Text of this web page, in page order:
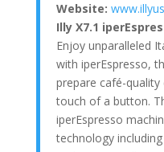
Website:
Illy X7.1
Enjoy unparalleled
with iperEspresso,
prepare café-
touch of a button.
iperEspresso
technology